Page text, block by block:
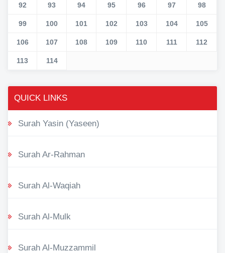
92 93 94 95 96 97 98
99 100 101 102 103 104 105
106 107 108 109 110 111 112
113 114
QUICK LINKS
Surah Yasin (Yaseen)
Surah Ar-Rahman
Surah Al-Waqiah
Surah Al-Mulk
Surah Al-Muzzammil